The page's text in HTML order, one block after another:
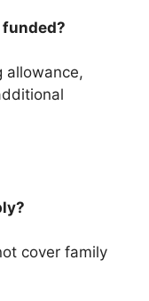
funded?
allowance,
cover family